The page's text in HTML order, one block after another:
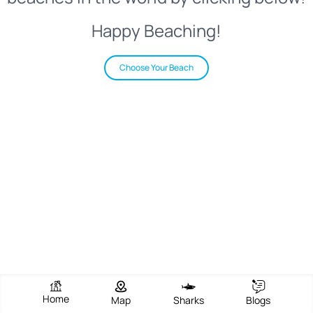
Happy Beaching!
Choose Your Beach
Home Map Sharks Blogs